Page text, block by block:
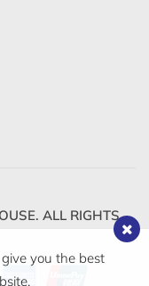
ALL RIGHTS
you the best